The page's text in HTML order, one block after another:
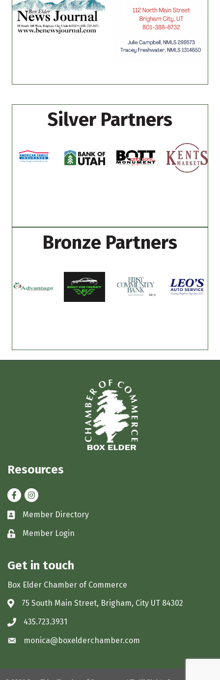
Silver Partners
Bronze Partners
Resources
FacebookInstagram
Business card icon
Member Directory
Lock iconMember Login
Get in touch
Box Elder Chamber of Commerce
Address & Map
75 South Main Street, Brigham, City UT 84302
Phone icon
435.723.3931
Envelope icon
monica@boxelderchamber.com